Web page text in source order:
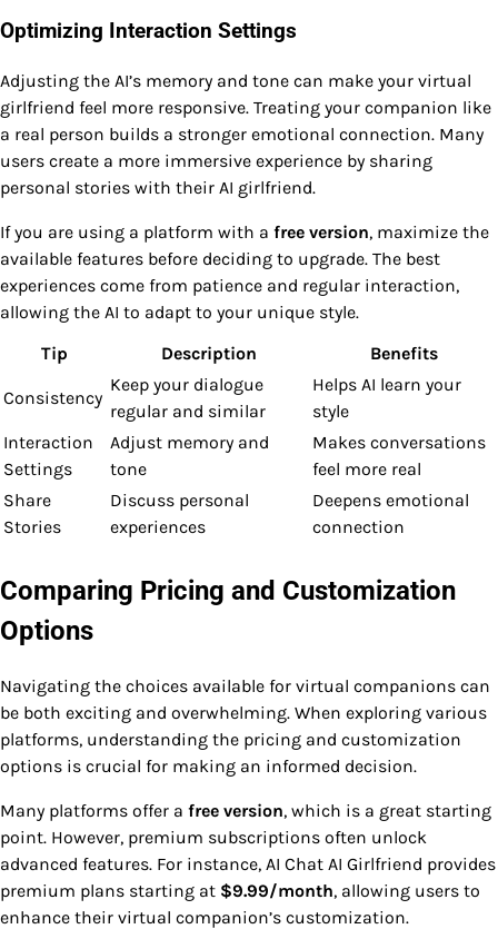
Optimizing Interaction Settings
Adjusting the AI’s memory and tone can make your virtual
girlfriend feel more responsive. Treating your companion like
a real person builds a stronger emotional connection. Many
users create a more immersive experience by sharing
personal stories with their AI girlfriend.
If you are using a platform with a free version, maximize the
available features before deciding to upgrade. The best
experiences come from patience and regular interaction,
allowing the AI to adapt to your unique style.
Tip
Description Benefits
Consistency
Keep your dialogue
regular and similar
Helps AI learn your
style
Interaction
Settings
Adjust memory and
tone
Makes conversations
feel more real
Share
Stories
Discuss personal
experiences
Deepens emotional
connection
Comparing Pricing and Customization
Options
Navigating the choices available for virtual companions can
be both exciting and overwhelming. When exploring various
platforms, understanding the pricing and customization
options is crucial for making an informed decision.
Many platforms offer a free version, which is a great starting
point. However, premium subscriptions often unlock
advanced features. For instance, AI Chat AI Girlfriend provides
premium plans starting at $9.99/month, allowing users to
enhance their virtual companion’s customization.